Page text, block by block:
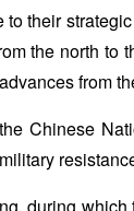
their
the north to
from
Chinese
during